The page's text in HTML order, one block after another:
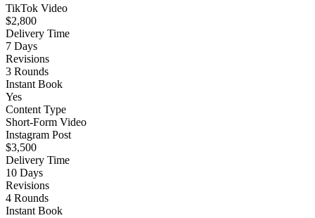
TikTok Video
$2,800
Delivery Time
7 Days
Revisions
3 Rounds
Instant Book
Yes
Content Type
Short-Form Video
Instagram Post
$3,500
Delivery Time
10 Days
Revisions
4 Rounds
Instant Book